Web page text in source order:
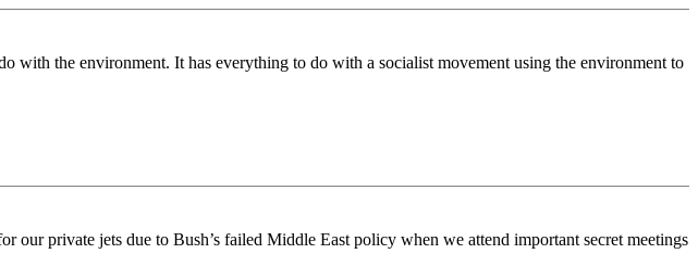
with the environment. It has everything to do with a socialist movement using the environment to
private jets due to Bush’s failed Middle East policy when we attend important secret meetings